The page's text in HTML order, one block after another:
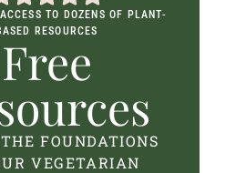
TO DOZENS OF PLANT-
RESOURCES
Free
FOUNDATIONS
VEGETARIAN